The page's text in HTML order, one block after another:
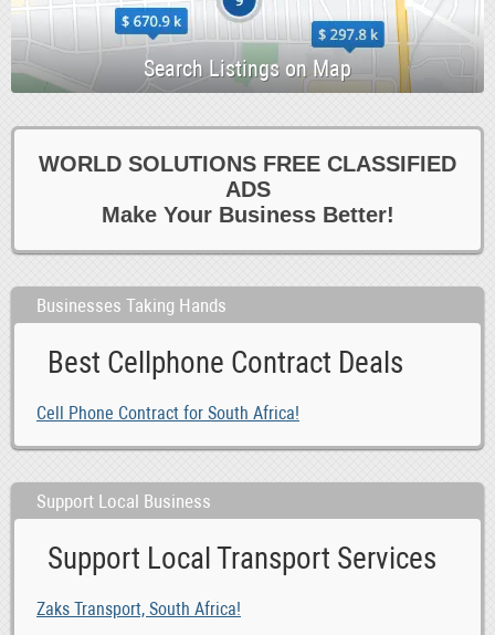
Chefs
Computing 6 IT 0
Construction 0
Data Entry 6 Junior Admin 0
Dental Hygiene 6 Sales 0
Driving 6 Warehouse 0
Evening 6 Weekend 0
Farm 0
Healthcare 0
Hotel 0
Housekeeping 6 Cleaning
WORLD SOLUTIONS FREE CLASSIFIED
ADS
Make Your Business Better!
Businesses Taking Hands
Best Cellphone Contract Deals
Cell Phone Contract for South Africa!
Support Local Business
Support Local Transport Services
Zaks Transport, South Africa!